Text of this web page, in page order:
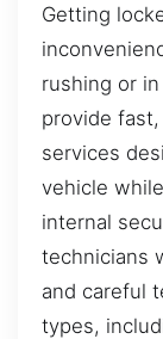
Getting
rushing or
provide
services
vehicle
internal
technicians
and careful
types,